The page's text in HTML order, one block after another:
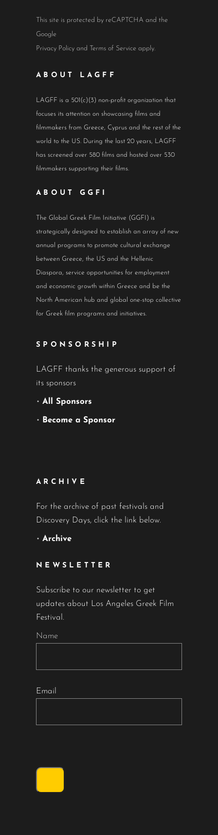
This site is protected by reCAPTCHA and the
Google
Privacy Policy and Terms of Service apply.
ABOUT LAGFF
LAGFF is a 501(c)(3) non-profit organization that
focuses its attention on showcasing films and
filmmakers from Greece, Cyprus and the rest of the
world to the US. During the last 20 years, LAGFF
has screened over 580 films and hosted over 530
filmmakers supporting their films.
ABOUT GGFI
The Global Greek Film Initiative (GGFI) is
strategically designed to establish an array of new
annual programs to promote cultural exchange
between Greece, the US and the Hellenic
Diaspora, service opportunities for employment
and economic growth within Greece and be the
North American hub and global one-stop collective
for Greek film programs and initiatives.
SPONSORSHIP
LAGFF thanks the generous support of
its sponsors
• All Sponsors
• Become a Sponsor
ARCHIVE
For the archive of past festivals and
Discovery Days, click the link below.
• Archive
NEWSLETTER
Subscribe to our newsletter to get
updates about Los Angeles Greek Film
Festival.
Name
Email